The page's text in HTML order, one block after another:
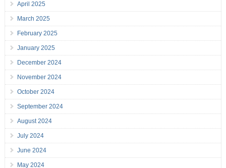
April 2025
March 2025
February 2025
January 2025
December 2024
November 2024
October 2024
September 2024
August 2024
July 2024
June 2024
May 2024